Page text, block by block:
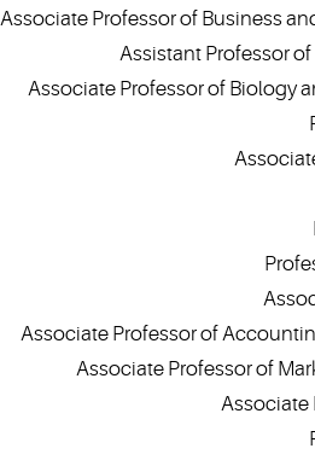
Associate Professor of Business
Assistant Professor
Associate Professor of Biology
Associate Professor of
Associate Professor of
Associate